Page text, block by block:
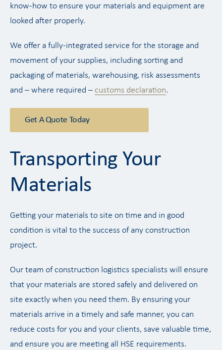
know-how to ensure your materials and equipment are
looked after properly.
We offer a fully-integrated service for the storage and
movement of your supplies, including sorting and
packaging of materials, warehousing, risk assessments
and – where required – customs declaration.
Get A Quote Today
Transporting Your
Materials
Getting your materials to site on time and in good
condition is vital to the success of any construction
project.
Our team of construction logistics specialists will ensure
that your materials are stored safely and delivered on
site exactly when you need them. By ensuring your
materials arrive in a timely and safe manner, you can
reduce costs for you and your clients, save valuable time,
and ensure you are meeting all HSE requirements.